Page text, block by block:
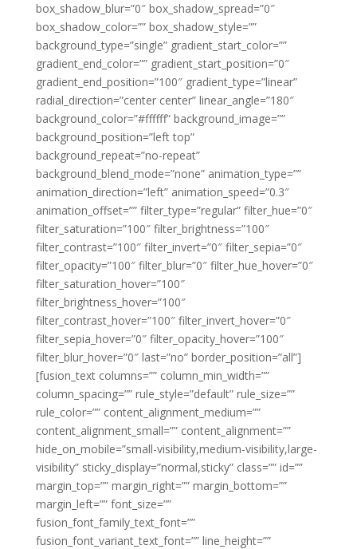
box_shadow_blur=”0″ box_shadow_spread=”0″
box_shadow_color=”” box_shadow_style=””
background_type=”single” gradient_start_color=””
gradient_end_color=”” gradient_start_position=”0″
gradient_end_position=”100″ gradient_type=”linear”
radial_direction=”center center” linear_angle=”180″
background_color=”#ffffff” background_image=””
background_position=”left top”
background_repeat=”no-repeat”
background_blend_mode=”none” animation_type=””
animation_direction=”left” animation_speed=”0.3″
animation_offset=”” filter_type=”regular” filter_hue=”0″
filter_saturation=”100″ filter_brightness=”100″
filter_contrast=”100″ filter_invert=”0″ filter_sepia=”0″
filter_opacity=”100″ filter_blur=”0″ filter_hue_hover=”0″
filter_saturation_hover=”100″
filter_brightness_hover=”100″
filter_contrast_hover=”100″ filter_invert_hover=”0″
filter_sepia_hover=”0″ filter_opacity_hover=”100″
filter_blur_hover=”0″ last=”no” border_position=”all”]
[fusion_text columns=”” column_min_width=””
column_spacing=”” rule_style=”default” rule_size=””
rule_color=”” content_alignment_medium=””
content_alignment_small=”” content_alignment=””
hide_on_mobile=”small-visibility,medium-visibility,large-
visibility” sticky_display=”normal,sticky” class=”” id=””
margin_top=”” margin_right=”” margin_bottom=””
margin_left=”” font_size=””
fusion_font_family_text_font=””
fusion_font_variant_text_font=”” line_height=””